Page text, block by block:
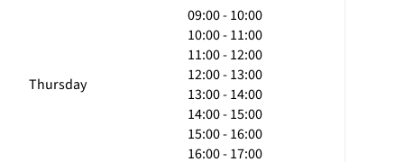
Thursday
09:00 - 10:00
10:00 - 11:00
11:00 - 12:00
12:00 - 13:00
13:00 - 14:00
14:00 - 15:00
15:00 - 16:00
16:00 - 17:00